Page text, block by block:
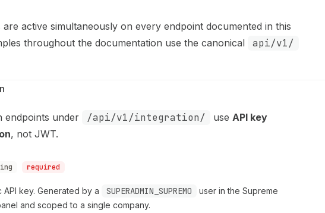
active simultaneously on every endpoint documented in this
throughout the documentation use the canonical
api/v1/
endpoints under /api/v1/integration/ use API key
, not JWT.
required
key. Generated by a SUPERADMIN_SUPREMO
user in the Supreme
and scoped to a single company.